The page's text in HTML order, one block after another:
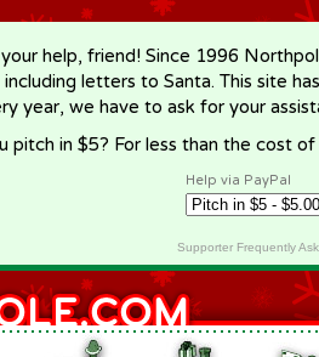
help, friend! Since 1996
letters to Santa. This site
year, we have to ask for your
pitch in $5? For less than the cost
Help via PayPal
Supporter Frequently